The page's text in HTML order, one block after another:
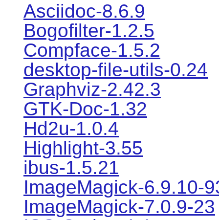
Asciidoc-8.6.9
Bogofilter-1.2.5
Compface-1.5.2
desktop-file-utils-0.24
Graphviz-2.42.3
GTK-Doc-1.32
Hd2u-1.0.4
Highlight-3.55
ibus-1.5.21
ImageMagick-6.9.10-
ImageMagick-7.0.9-23